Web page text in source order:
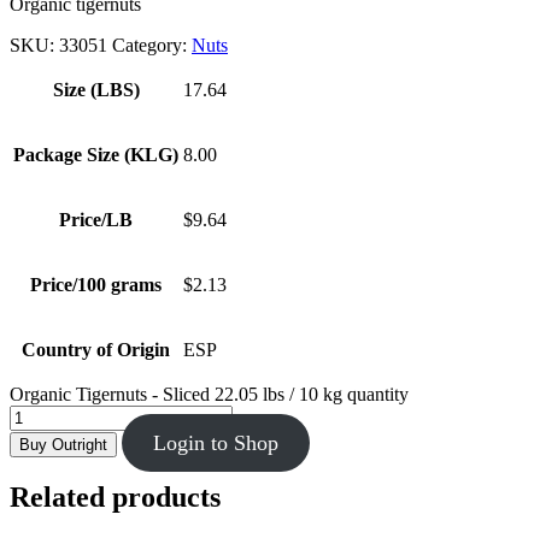
SKU: 33051 Category: Nuts
Size (LBS) 17.64
Package Size (KLG) 8.00
Price/LB $9.64
Price/100 grams $2.13
Country of Origin ESP
Organic Tigernuts - Sliced 22.05 lbs / 10 kg quantity
Buy Outright Login to Shop
Related products